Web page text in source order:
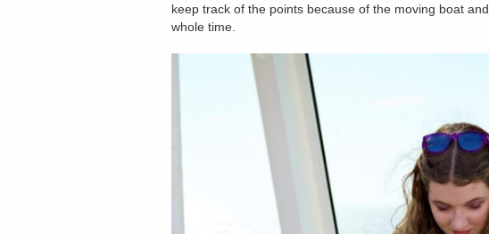
keep track of the points because of the moving boat
whole time.